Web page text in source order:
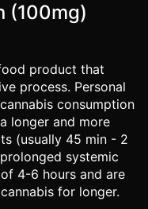
(100mg)
product that
process. Personal
consumption
longer and more
(usually 45 min - 2
systemic
4-6 hours and are
for longer.